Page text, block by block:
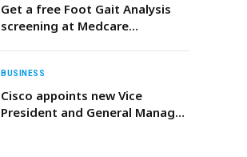
Get a free Foot Gait Analysis
screening at Medcare
BUSINESS
Cisco appoints new Vice
President and General Manager